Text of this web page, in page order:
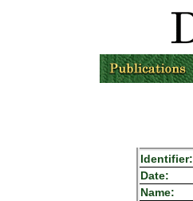
Identifier:
Date:
Name: